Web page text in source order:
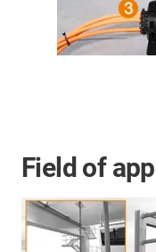
Field of